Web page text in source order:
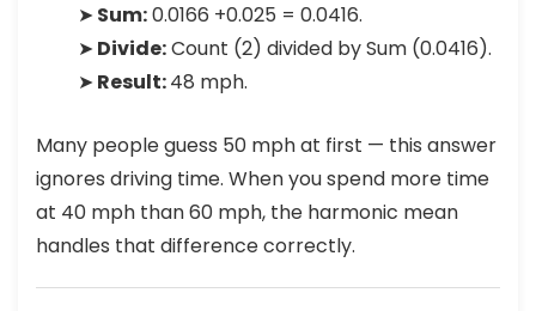
➤ Sum:0.0166 +0.025 = 0.0416.
➤ Divide:Count (2) divided by Sum (0.0416).
➤ Result:48 mph.
Many people guess 50 mph at first — this answer
ignores driving time. When you spend more time
at 40 mph than 60 mph, the harmonic mean
handles that difference correctly.